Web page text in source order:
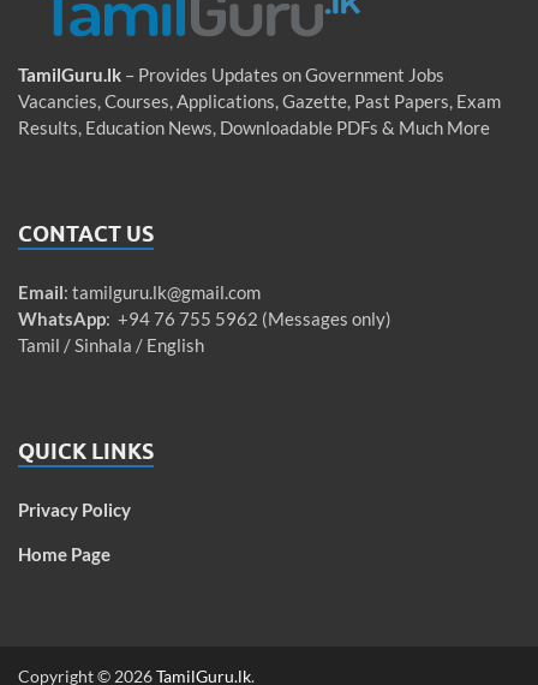
TamilGuru.lk – Provides Updates on Government Jobs
Vacancies, Courses, Applications, Gazette, Past Papers, Exam
Results, Education News, Downloadable PDFs & Much More
CONTACT US
Email: tamilguru.lk@gmail.com
WhatsApp: +94 76 755 5962 (Messages only)
Tamil / Sinhala / English
QUICK LINKS
Privacy Policy
Home Page
Copyright © 2026TamilGuru.lk.